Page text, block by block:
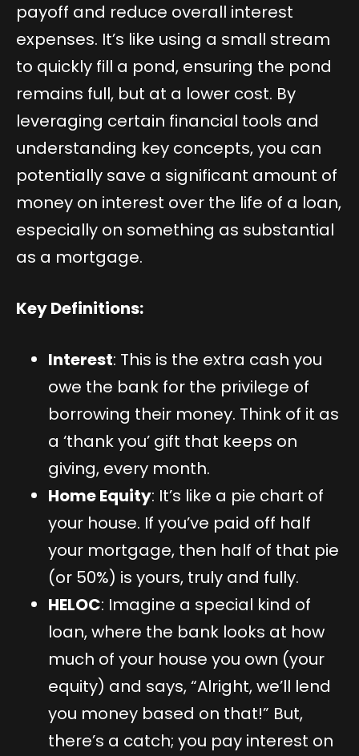
payoff and reduce overall interest
expenses. It’s like using a small stream
to quickly fill a pond, ensuring the pond
remains full, but at a lower cost. By
leveraging certain financial tools and
understanding key concepts, you can
potentially save a significant amount of
money on interest over the life of a loan,
especially on something as substantial
as a mortgage.
Key Definitions:
Interest: This is the extra cash you
owe the bank for the privilege of
borrowing their money. Think of it as
a ‘thank you’ gift that keeps on
giving, every month.
Home Equity: It’s like a pie chart of
your house. If you’ve paid off half
your mortgage, then half of that pie
(or 50%) is yours, truly and fully.
HELOC: Imagine a special kind of
loan, where the bank looks at how
much of your house you own (your
equity) and says, “Alright, we’ll lend
you money based on that!” But,
there’s a catch; you pay interest on